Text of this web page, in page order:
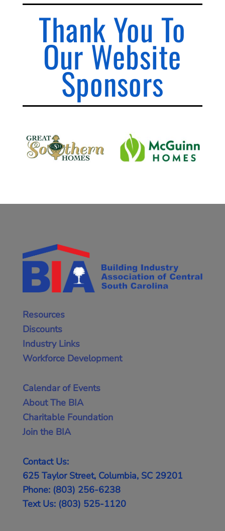
Thank You To
Our Website
Sponsors
Resources
Discounts
Industry Links
Workforce Development
Calendar of Events
About The BIA
Charitable Foundation
Join the BIA
Contact Us:
625 Taylor Street, Columbia, SC 29201
Phone: (803) 256-6238
Text Us: (803) 525-1120